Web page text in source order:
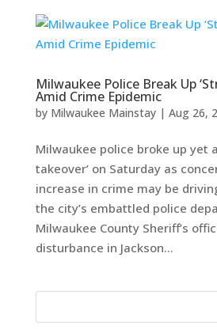
Milwaukee Police Break Up
Amid Crime Epidemic
by Milwaukee Mainstay| Aug 26,
Milwaukee police broke up yet
takeover’ on Saturday as
increase in crime may be
the city’s embattled police
Milwaukee County Sheriff’s
disturbance in Jackson...